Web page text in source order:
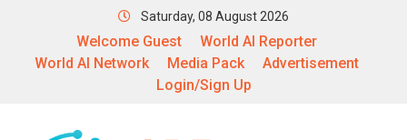
Saturday, 08 August 2026
Welcome Guest
World AI Reporter
World AI Network
Media Pack
Advertisement
Login/Sign Up